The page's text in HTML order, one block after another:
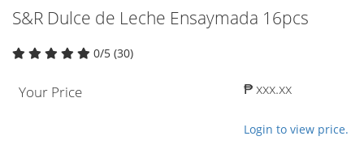
S&R Dulce de Leche Ensaymada 16pcs
0/5 (30)
Your Price ₱ xxx.xx
Login to view price.